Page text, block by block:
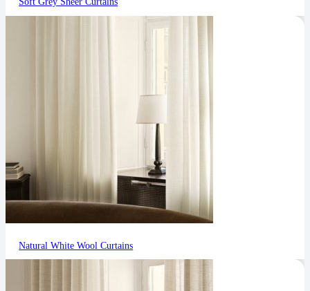
Natural White Wool Curtains